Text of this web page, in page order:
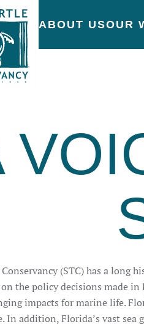
ABOUT USOUR
(STC) has a
the policy decisions made
impacts for marine life.
In addition, Florida’s vast sea